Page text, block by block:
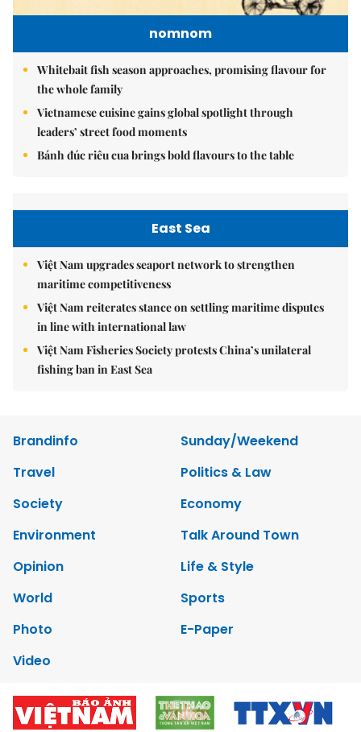
nomnom
Whitebait fish season approaches, promising flavour for
the whole family
Vietnamese cuisine gains global spotlight through
leaders’ street food moments
Bánh đúc riêu cua brings bold flavours to the table
East Sea
Việt Nam upgrades seaport network to strengthen
maritime competitiveness
Việt Nam reiterates stance on settling maritime disputes
in line with international law
Việt Nam Fisheries Society protests China’s unilateral
fishing ban in East Sea
Brandinfo
Sunday/Weekend
Travel
Politics & Law
Society
Economy
Environment
Talk Around Town
Opinion
Life & Style
World
Sports
Photo
E-Paper
Video